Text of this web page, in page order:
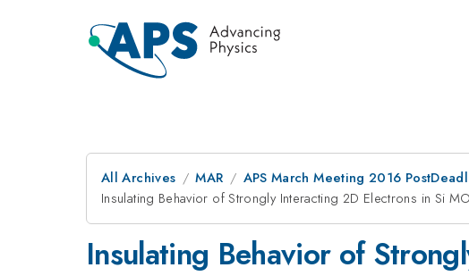
All Archives MAR APS March Meeting 2016
Insulating Behavior of Strongly Interacting 2D Electrons in Si
Insulating Behavior of